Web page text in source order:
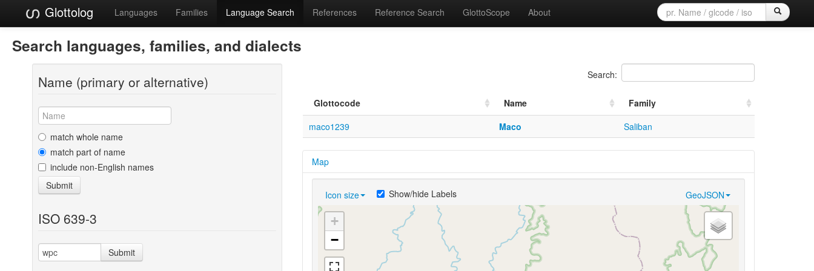
Glottolog Languages Families Language Search References Reference Search GlottoScope About
Search languages, families, and dialects
Name (primary or alternative)
match whole name
match part of name
include non-English names
Submit
ISO 639-3
Submit
Search:
Glottocode Name
Family
maco1239
Maco Saliban
Map
Icon size GeoJSON
Show/hide Labels
+
−